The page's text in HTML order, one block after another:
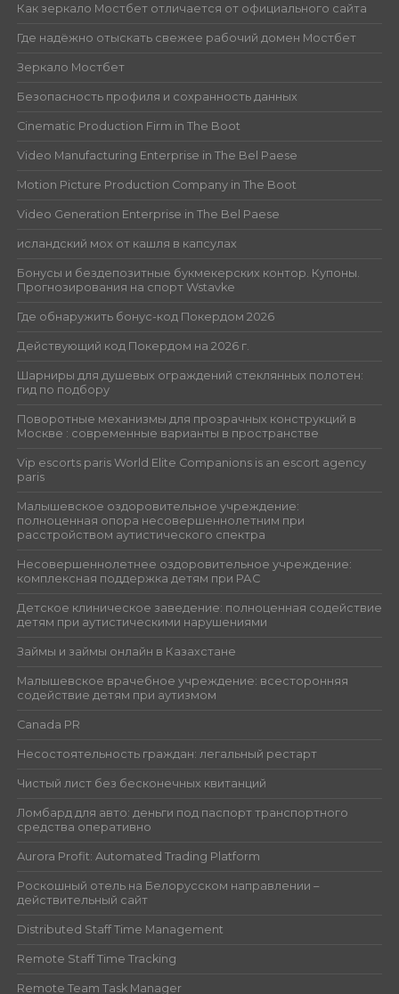
Как зеркало Мостбет отличается от официального сайта
Где надёжно отыскать свежее рабочий домен Мостбет
Зеркало Мостбет
Безопасность профиля и сохранность данных
Cinematic Production Firm in The Boot
Video Manufacturing Enterprise in The Bel Paese
Motion Picture Production Company in The Boot
Video Generation Enterprise in The Bel Paese
исландский мох от кашля в капсулах
Бонусы и бездепозитные букмекерских контор. Купоны.
Прогнозирования на спорт Wstavke
Где обнаружить бонус-код Покердом 2026
Действующий код Покердом на 2026 г.
Шарниры для душевых ограждений стеклянных полотен:
гид по подбору
Поворотные механизмы для прозрачных конструкций в
Москве : современные варианты в пространстве
Vip escorts paris World Elite Companions is an escort agency
paris
Малышевское оздоровительное учреждение:
полноценная опора несовершеннолетним при
расстройством аутистического спектра
Несовершеннолетнее оздоровительное учреждение:
комплексная поддержка детям при РАС
Детское клиническое заведение: полноценная содействие
детям при аутистическими нарушениями
Займы и займы онлайн в Казахстане
Малышевское врачебное учреждение: всесторонняя
содействие детям при аутизмом
Canada PR
Несостоятельность граждан: легальный рестарт
Чистый лист без бесконечных квитанций
Ломбард для авто: деньги под паспорт транспортного
средства оперативно
Aurora Profit: Automated Trading Platform
Роскошный отель на Белорусском направлении –
действительный сайт
Distributed Staff Time Management
Remote Staff Time Tracking
Remote Team Task Manager